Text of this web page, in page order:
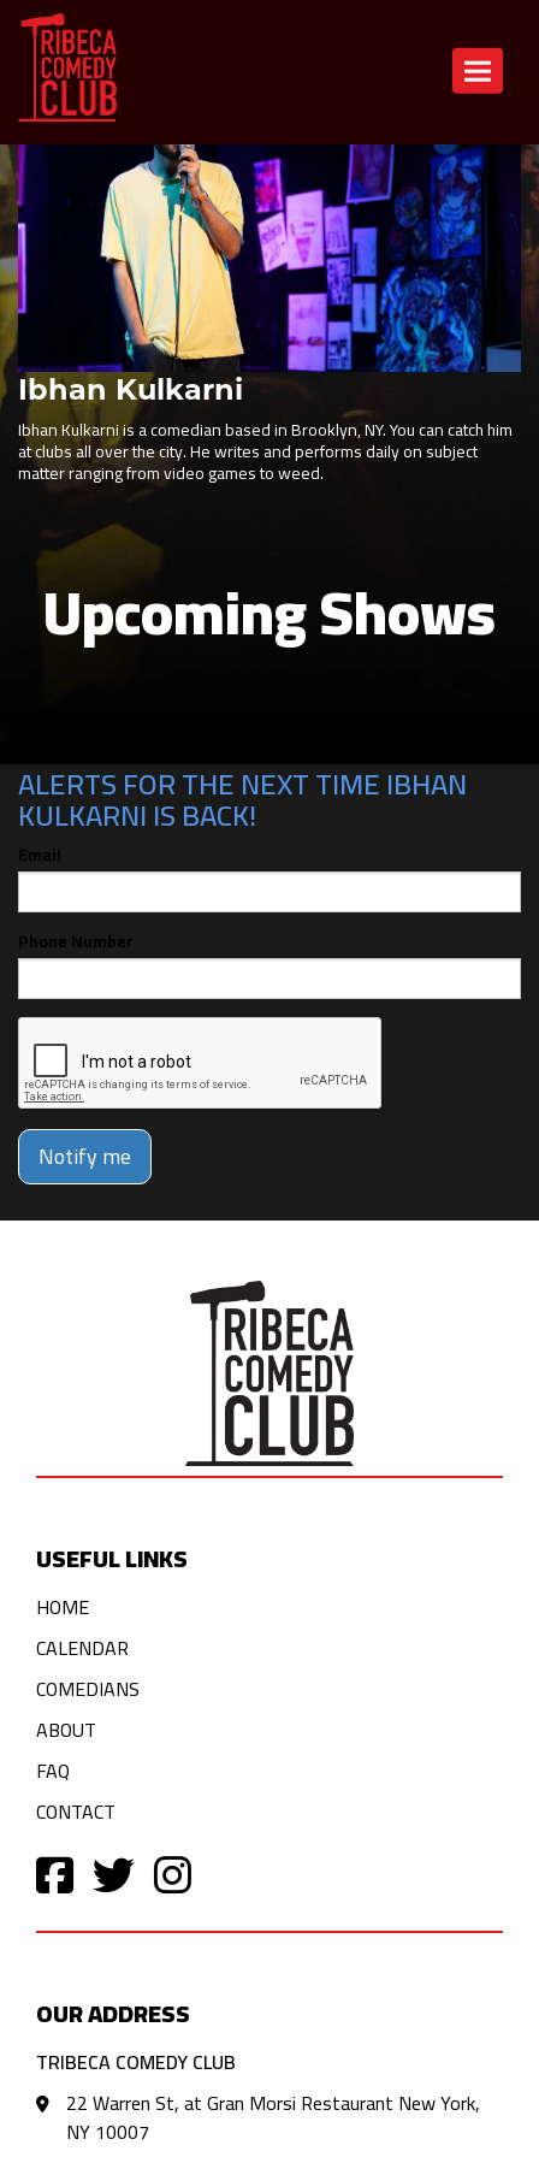
Toggle
Ibhan Kulkarni
Ibhan Kulkarni is a comedian based in Brooklyn, NY. You can catch him
at clubs all over the city. He writes and performs daily on subject
matter ranging from video games to weed.
Upcoming Shows
CAN'T MAKE THE SHOW? SIGN UP FOR
ALERTS FOR THE NEXT TIME IBHAN
KULKARNI IS BACK!
Email
Phone Number
Notify me
USEFUL LINKS
HOME
CALENDAR
COMEDIANS
ABOUT
FAQ
CONTACT
OUR ADDRESS
TRIBECA COMEDY CLUB
22 Warren St, at Gran Morsi Restaurant New York,
NY 10007